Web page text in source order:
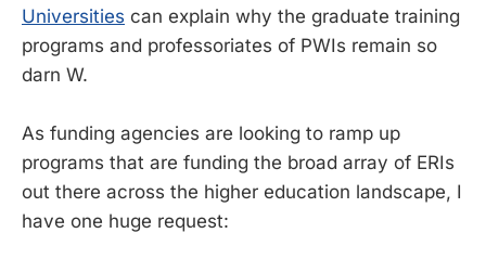
Universities can explain why the graduate training
programs and professoriates of PWIs remain so
darn W.
As funding agencies are looking to ramp up
programs that are funding the broad array of ERIs
out there across the higher education landscape, I
have one huge request: